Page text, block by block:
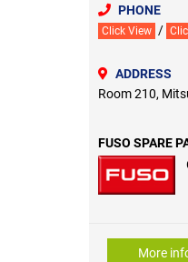
PHONE
Click View /
ADDRESS
Room 210,
FUSO SPARE
More